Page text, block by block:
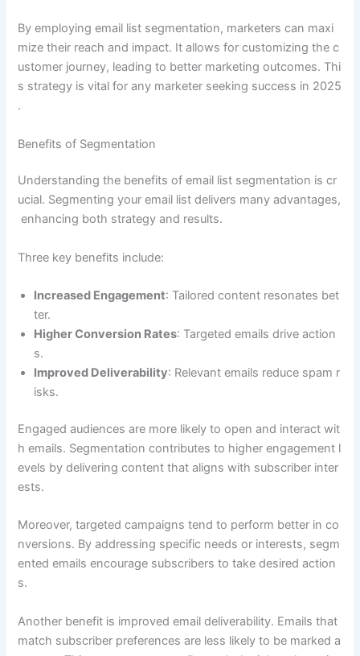
By employing email list segmentation, marketers can maxi
mize their reach and impact. It allows for customizing the c
ustomer journey, leading to better marketing outcomes. Thi
s strategy is vital for any marketer seeking success in 2025
.
Benefits of Segmentation
Understanding the benefits of email list segmentation is cr
ucial. Segmenting your email list delivers many advantages,
enhancing both strategy and results.
Three key benefits include:
Increased Engagement: Tailored content resonates bet
ter.
Higher Conversion Rates: Targeted emails drive action
s.
Improved Deliverability: Relevant emails reduce spam r
isks.
Engaged audiences are more likely to open and interact wit
h emails. Segmentation contributes to higher engagement l
evels by delivering content that aligns with subscriber inter
ests.
Moreover, targeted campaigns tend to perform better in co
nversions. By addressing specific needs or interests, segm
ented emails encourage subscribers to take desired action
s.
Another benefit is improved email deliverability. Emails that
match subscriber preferences are less likely to be marked a